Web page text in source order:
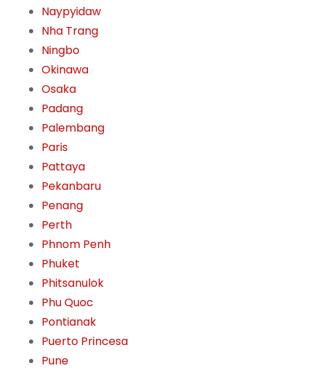
Naypyidaw
Nha Trang
Ningbo
Okinawa
Osaka
Padang
Palembang
Paris
Pattaya
Pekanbaru
Penang
Perth
Phnom Penh
Phuket
Phitsanulok
Phu Quoc
Pontianak
Puerto Princesa
Pune